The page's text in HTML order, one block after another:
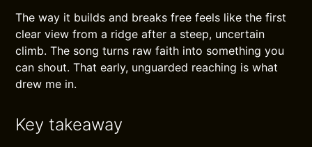
The way it builds and breaks free feels like the first
clear view from a ridge after a steep, uncertain
climb. The song turns raw faith into something you
can shout. That early, unguarded reaching is what
drew me in.
Key takeaway